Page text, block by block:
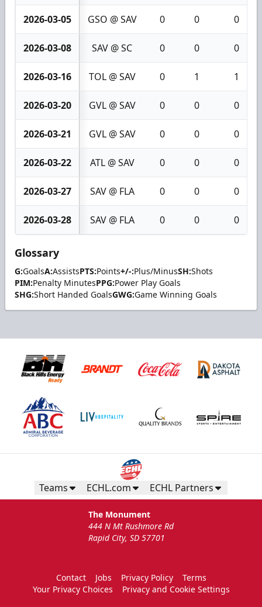
2026-03-05 GSO @ SAV 0 0 0
2026-03-08 SAV @ SC 0 0 0
2026-03-16 TOL @ SAV 0 1 1
2026-03-20 GVL @ SAV 0 0 0
2026-03-21 GVL @ SAV 0 0 0
2026-03-22 ATL @ SAV 0 0 0
2026-03-27 SAV @ FLA 0 0 0
2026-03-28 SAV @ FLA 0 0 0
Glossary
G:GoalsA:AssistsPTS:Points+/-:Plus/MinusSH:Shots
PIM:Penalty MinutesPPG:Power Play Goals
SHG:Short Handed GoalsGWG:Game Winning Goals
Teams ECHL.com ECHL Partners
The Monument
444 N Mt Rushmore Rd
Rapid City, SD 57701
Contact Jobs Privacy Policy
Terms
Your Privacy Choices
Privacy and Cookie Settings